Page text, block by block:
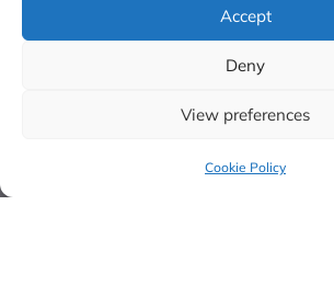
Accept
Deny
View preferences
Cookie Policy
About CAHPR
Research Champions
Privacy
X